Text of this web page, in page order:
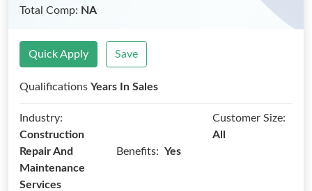
Total Comp: NA
Quick Apply Save
Qualifications Years In Sales
Industry:
Construction
Repair And
Maintenance
Services
Benefits: Yes
Customer Size:
All